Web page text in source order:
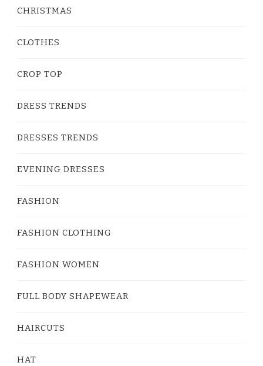
CHRISTMAS
CLOTHES
CROP TOP
DRESS TRENDS
DRESSES TRENDS
EVENING DRESSES
FASHION
FASHION CLOTHING
FASHION WOMEN
FULL BODY SHAPEWEAR
HAIRCUTS
HAT